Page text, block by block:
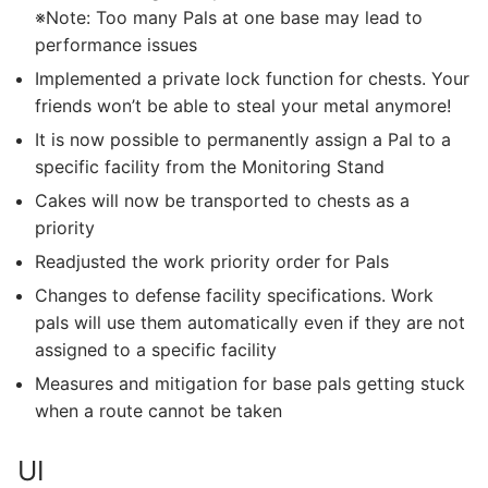
※Note: Too many Pals at one base may lead to
performance issues
Implemented a private lock function for chests. Your
friends won’t be able to steal your metal anymore!
It is now possible to permanently assign a Pal to a
specific facility from the Monitoring Stand
Cakes will now be transported to chests as a
priority
Readjusted the work priority order for Pals
Changes to defense facility specifications. Work
pals will use them automatically even if they are not
assigned to a specific facility
Measures and mitigation for base pals getting stuck
when a route cannot be taken
UI